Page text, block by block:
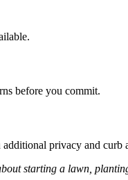
before you commit.
privacy and curb
starting a lawn,